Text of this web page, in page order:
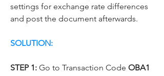
settings for exchange rate differences
and post the document afterwards.
SOLUTION:
STEP 1: Go to Transaction Code